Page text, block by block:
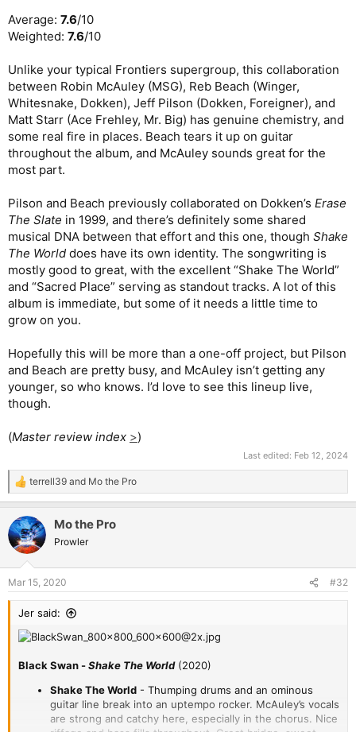
Average: 7.6/10
Weighted: 7.6/10
Unlike your typical Frontiers supergroup, this collaboration
between Robin McAuley (MSG), Reb Beach (Winger,
Whitesnake, Dokken), Jeff Pilson (Dokken, Foreigner), and
Matt Starr (Ace Frehley, Mr. Big) has genuine chemistry, and
some real fire in places. Beach tears it up on guitar
throughout the album, and McAuley sounds great for the
most part.
Pilson and Beach previously collaborated on Dokken’s Erase
The Slate in 1999, and there’s definitely some shared
musical DNA between that effort and this one, though Shake
The World does have its own identity. The songwriting is
mostly good to great, with the excellent “Shake The World”
and “Sacred Place” serving as standout tracks. A lot of this
album is immediate, but some of it needs a little time to
grow on you.
Hopefully this will be more than a one-off project, but Pilson
and Beach are pretty busy, and McAuley isn’t getting any
younger, so who knows. I’d love to see this lineup live,
though.
(Master review index >)
Last edited: Feb 12, 2024
R
e
c
t
i
s
:
terrell39 and Mo the Pro
Mo the Pro
Prowler
Mar 15, 2020 #32
Jer said:
Black Swan -Shake The World(2020)
Shake The World - Thumping drums and an ominous
guitar line break into an uptempo rocker. McAuley’s vocals
are strong and catchy here, especially in the chorus. Nice